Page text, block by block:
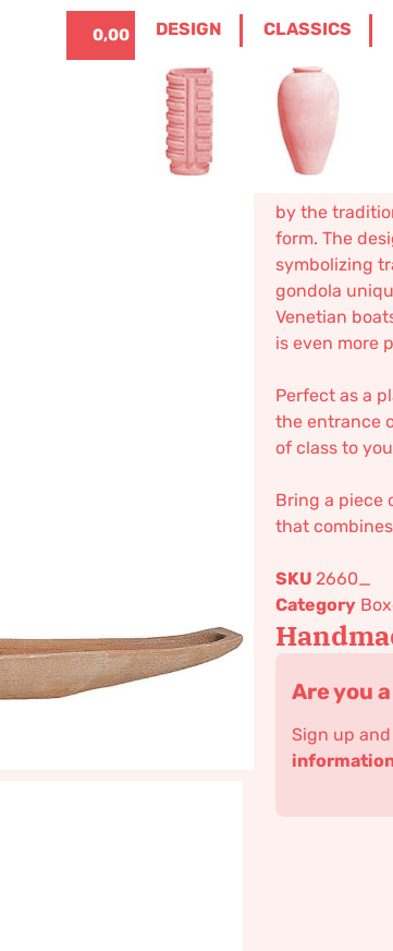
0,00
0 ITALIANO
DESIGN CLASSICS
HOME DESIGN / BOXES/
135,08
by the
form. The
symbolizing
gondola
Venetian
is even more
Perfect as a
the entrance
of class to
Bring a piece
that
SKU 2660_
Category
Are you
Sign up